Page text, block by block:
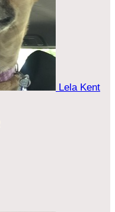
Lela Kent